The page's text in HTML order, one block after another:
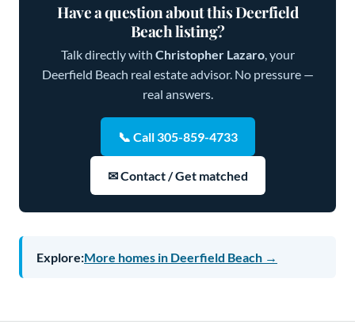
Have a question about this Deerfield
Beach listing?
Talk directly with Christopher Lazaro, your
Deerfield Beach real estate advisor. No pressure —
real answers.
📞 Call 305-859-4733
✉ Contact / Get matched
Explore:More homes in Deerfield Beach →